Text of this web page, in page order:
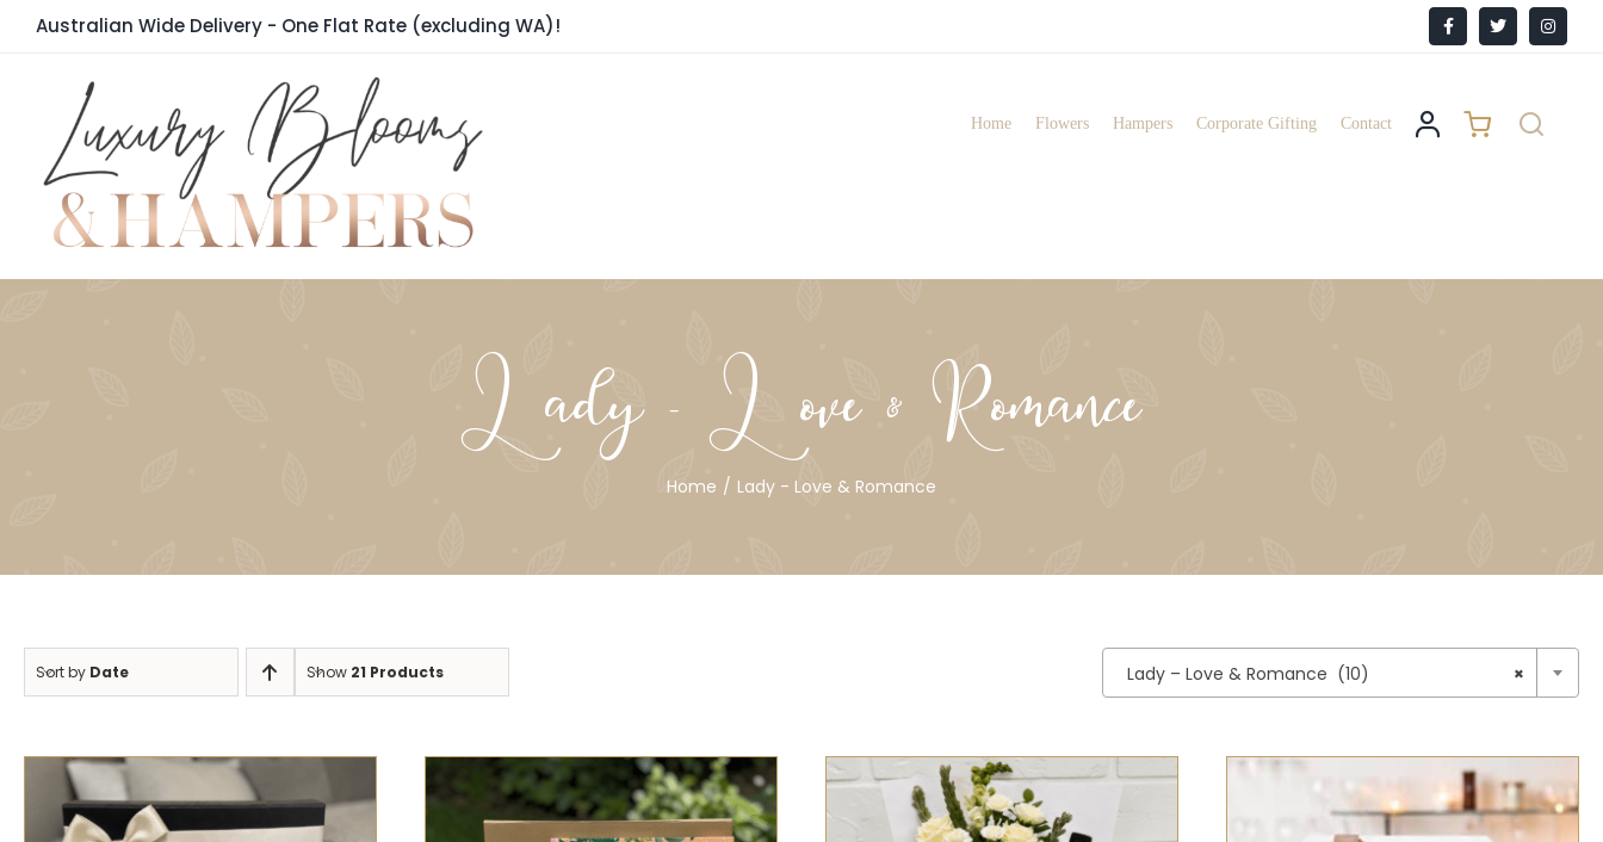
Australian Wide Delivery - One Flat Rate (excluding WA)! Facebook
X
Home Flowers Hampers Corporate Gifting Contact
Lady - Love & Romance
Home Lady - Love & Romance
Sort by Date Show 21 Products ×
Lady – Love & Romance (10)